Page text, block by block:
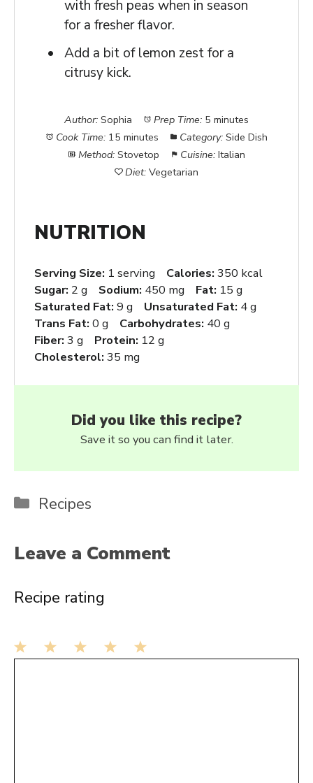
with fresh peas when in season
for a fresher flavor.
Add a bit of lemon zest for a
citrusy kick.
Author: Sophia Prep Time: 5 minutes
Cook Time: 15 minutes Category: Side Dish
Method: Stovetop Cuisine: Italian
Diet: Vegetarian
NUTRITION
Serving Size: 1 serving Calories: 350 kcal
Sugar: 2 g Sodium: 450 mg Fat: 15 g
Saturated Fat: 9 g Unsaturated Fat: 4 g
Trans Fat: 0 g Carbohydrates: 40 g
Fiber: 3 g Protein: 12 g
Cholesterol: 35 mg
Did you like this recipe?
Save it so you can find it later.
Categories
Recipes
Leave a Comment
Recipe rating